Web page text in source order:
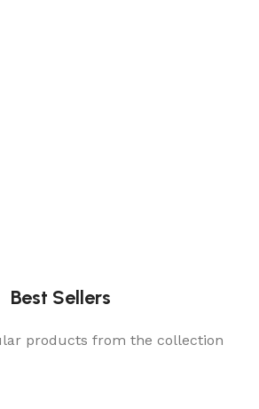
Best Sellers
products from the collection